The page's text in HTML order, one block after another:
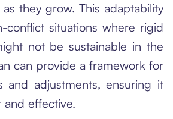
they grow. This adaptability
conflict situations where rigid
not be sustainable in the
can provide a framework for
and adjustments, ensuring it
and effective.